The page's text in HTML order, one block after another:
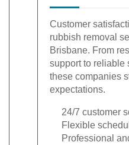
Customer
rubbish removal
Brisbane. From
support to reliable
these companies
expectations.
24/7 customer
Flexible
Professional